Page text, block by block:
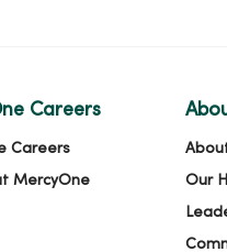
Careers
Careers
MercyOne Our